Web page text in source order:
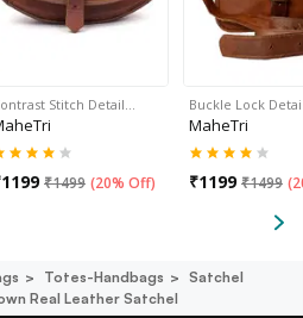
Stitch Detail…
1199 ₹1499 (20% Off)
Buckle Lock
MaheTri
₹1199 ₹1499 (
Totes-Handbags
Satchel
Real Leather Satchel